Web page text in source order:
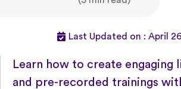
Last Updated on : April
Learn how to create engaging
and pre-recorded trainings